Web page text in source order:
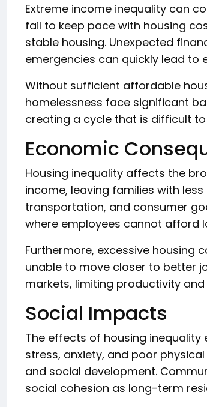
Extreme income inequality can
fail to keep pace with housing
stable housing. Unexpected
emergencies can quickly lead to
Without sufficient affordable
homelessness face significant
creating a cycle that is difficult to
Economic
Housing inequality affects the
income, leaving families with
transportation, and consumer
where employees cannot afford
Furthermore, excessive housing
unable to move closer to better
markets, limiting productivity
Social Impacts
The effects of housing inequality
stress, anxiety, and poor
and social development.
social cohesion as long-term